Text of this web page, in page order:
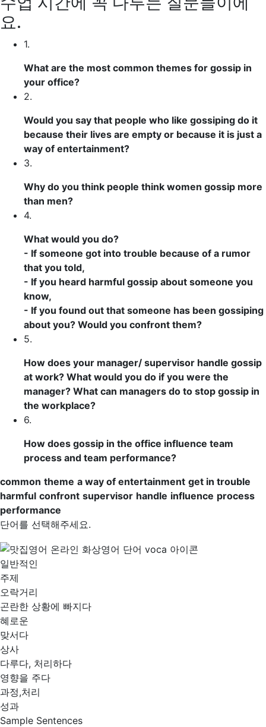
요.
1.
What are the most common themes for gossip in
your office?
2.
Would you say that people who like gossiping do it
because their lives are empty or because it is just a
way of entertainment?
3.
Why do you think people think women gossip more
than men?
4.
What would you do?
- If someone got into trouble because of a rumor
that you told,
- If you heard harmful gossip about someone you
know,
- If you found out that someone has been gossiping
about you? Would you confront them?
5.
How does your manager/ supervisor handle gossip
at work? What would you do if you were the
manager? What can managers do to stop gossip in
the workplace?
6.
How does gossip in the office influence team
process and team performance?
common theme a way of entertainment get in trouble
harmful confront supervisor handle influence process
performance
단어를 선택해주세요.
일반적인
주제
오락거리
곤란한 상황에 빠지다
혜로운
맞서다
상사
다루다, 처리하다
영향을 주다
과정,처리
성과
Sample Sentences